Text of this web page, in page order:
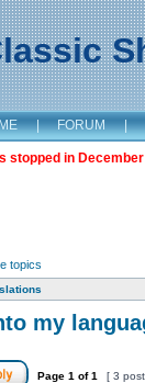
| FORUM |
stopped in
topics
my
Page 1 of1 [ 3